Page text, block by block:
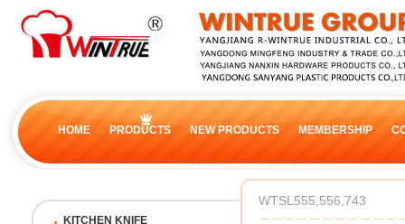
HOME PRODUCTS NEW PRODUCTS MEMBERSHIP
KITCHEN KNIFE
WTSL555,556,743